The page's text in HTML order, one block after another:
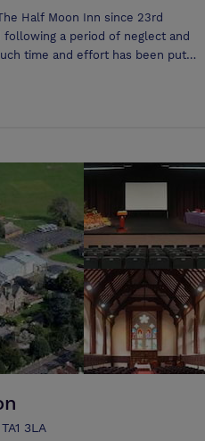
Half Moon Inn since 23rd
following a period of neglect and
time and effort has been put
added, the function room
Guide. The Inn has served over
to source an interesting and
3LA